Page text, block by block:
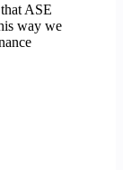
ASE
way we